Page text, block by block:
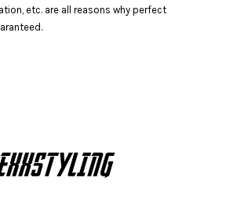
etc. are all reasons why perfect